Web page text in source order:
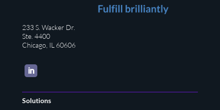
233 S. Wacker Dr.
Ste. 4400
Chicago, IL 60606
LinkedIn
Solutions